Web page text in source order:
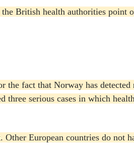
British health authorities point
fact that Norway has detected
three serious cases in which
Other European countries do not